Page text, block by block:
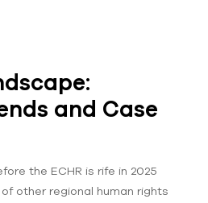
and Case
the ECHR is rife in 2025
other regional human rights